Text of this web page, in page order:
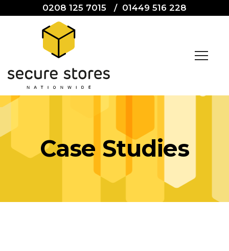
0208 125 7015 / 01449 516 228
Case Studies